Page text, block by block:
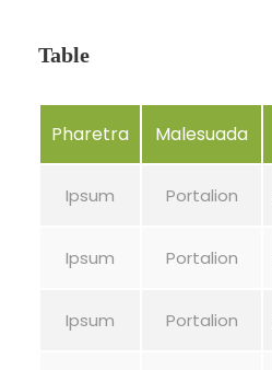
Table
Pharetra Malesuada
Ipsum Portalion
Ipsum Portalion
Ipsum Portalion